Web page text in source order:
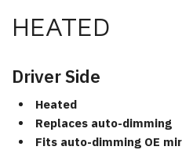
HEATED
Driver Side
Heated
Replaces auto-dimming
Fits auto-dimming OE